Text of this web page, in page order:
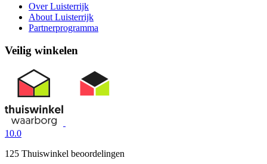
Over Luisterrijk
About Luisterrijk
Partnerprogramma
Veilig winkelen
10.0
125 Thuiswinkel beoordelingen